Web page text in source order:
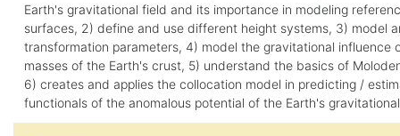
Earth's gravitational field and its importance in modeling
surfaces, 2) define and use different height systems, 3) model
transformation parameters, 4) model the gravitational influence
masses of the Earth's crust, 5) understand the basics of
6) creates and applies the collocation model in predicting /
functionals of the anomalous potential of the Earth's